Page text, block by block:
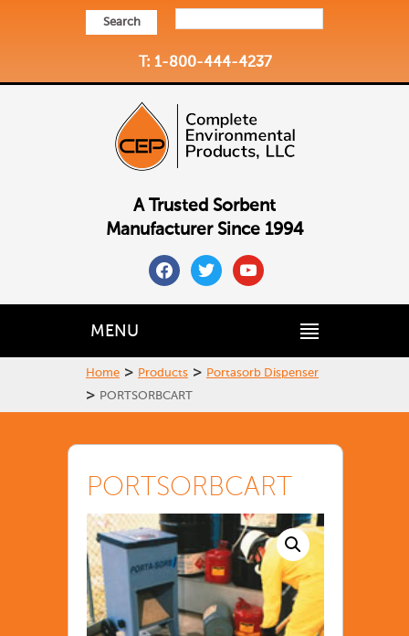
Search
T: 1-800-444-4237
A Trusted Sorbent
Manufacturer Since 1994
facebooktwitteryoutube
MENU
Home > Products > Portasorb Dispenser
> PORTSORBCART
PORTSORBCART